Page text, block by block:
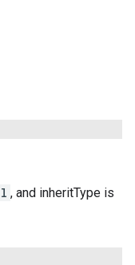
, and inheritType is